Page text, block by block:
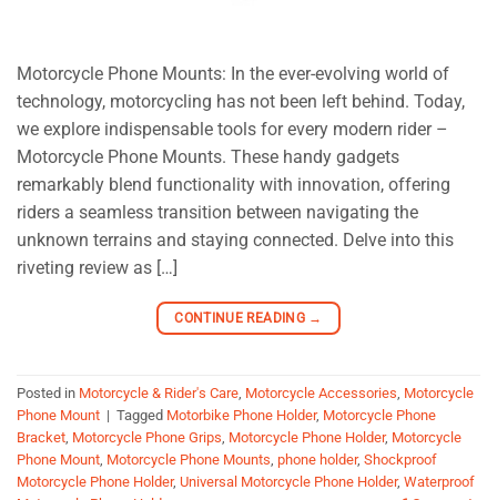
Motorcycle Phone Mounts: In the ever-evolving world of
technology, motorcycling has not been left behind. Today,
we explore indispensable tools for every modern rider –
Motorcycle Phone Mounts. These handy gadgets
remarkably blend functionality with innovation, offering
riders a seamless transition between navigating the
unknown terrains and staying connected. Delve into this
riveting review as […]
CONTINUE READING →
Posted in Motorcycle & Rider's Care Motorcycle Accessories Motorcycle
Phone Mount | Tagged Motorbike Phone Holder, Motorcycle Phone
Bracket Motorcycle Phone Grips Motorcycle Phone Holder, Motorcycle
Phone Mount Motorcycle Phone Mounts phone holder, Shockproof
Motorcycle Phone Holder, Universal Motorcycle Phone Holder, Waterproof